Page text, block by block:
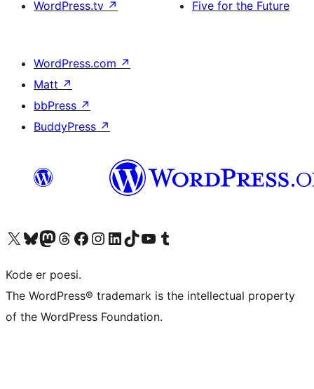
WordPress.tv ↗
Five for the Future
WordPress.com ↗
Matt ↗
bbPress ↗
BuddyPress ↗
Visit our X (formerly Twitter) account
Visit our Bluesky account
Visit our Mastodon account
Visit our Threads account
Visit our Facebook page
Visit our Instagram account
Visit our LinkedIn account
Visit our TikTok account
Visit our YouTube channel
Visit our Tumblr account
Kode er poesi.
The WordPress® trademark is the intellectual property
of the WordPress Foundation.